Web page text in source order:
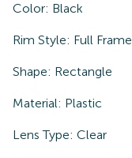
Color: Black
Rim Style: Full Frame
Shape: Rectangle
Material: Plastic
Lens Type: Clear